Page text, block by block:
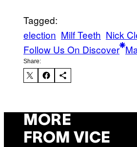
Tagged:
election Milf Teeth Nick
Follow Us On Discover
Share:
MORE
FROM VICE